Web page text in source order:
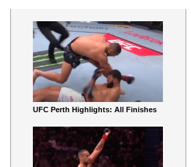
UFC Perth Highlights: All Finishes